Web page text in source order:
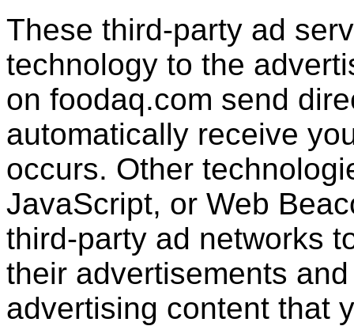
These third-party ad
technology to the
on foodaq.com send
automatically receive
occurs. Other
JavaScript, or Web
third-party ad networks
their advertisements
advertising content that